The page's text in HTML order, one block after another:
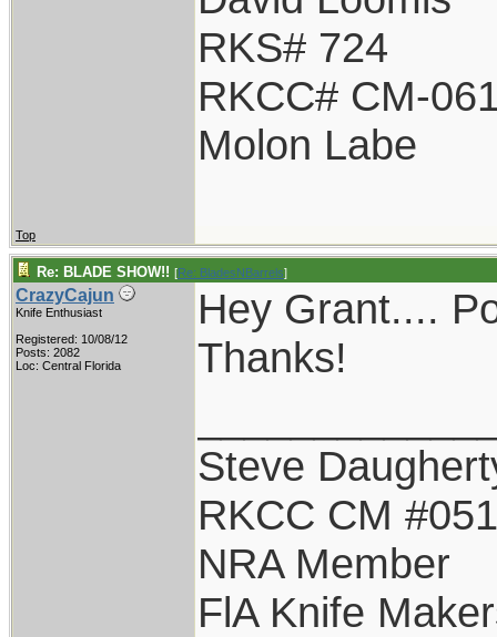
RKS# 724
RKCC# CM-
Molon Labe
Top
Re: BLADE SHOW!! [Re: BladesNBarrels]
CrazyCajun
Knife Enthusiast
Registered: 10/08/12
Posts: 2082
Loc: Central Florida
Hey Grant....
Thanks!
Steve
RKCC CM #051
NRA Member
FlA Knife